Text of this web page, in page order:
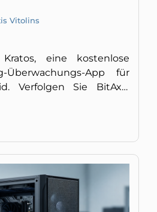
Vitolins
eine kostenlose
Überwachungs-App für
Verfolgen Sie BitAxe,